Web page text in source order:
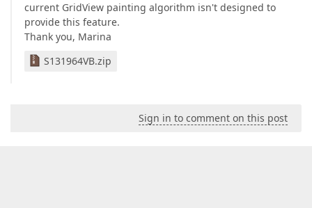
current GridView painting algorithm isn't designed to
provide this feature.
Thank you, Marina
S131964VB.zip
Sign in to comment on this post